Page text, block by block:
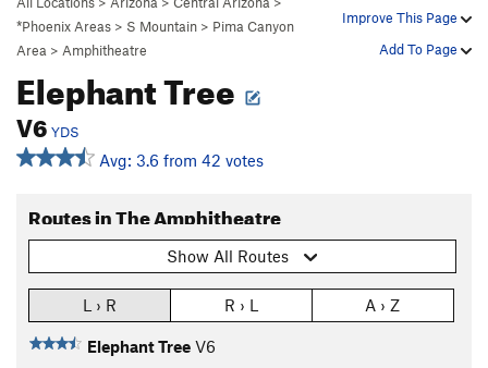
Improve This Page
Add To Page
*Phoenix Areas > S Mountain > Pima Canyon
Area > Amphitheatre
Elephant Tree
V6 YDS
Avg: 3.6 from 42 votes
Routes in The Amphitheatre
Show All Routes
L › R R › L A › Z
Elephant Tree V6